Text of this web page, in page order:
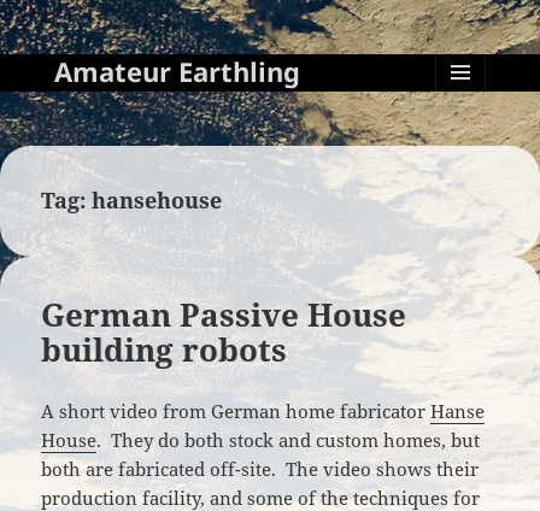
Amateur Earthling
MENU
AND
WIDGETS
Tag:hansehouse
German Passive House
building robots
A short video from German home fabricatorHanse
House. They do both stock and custom homes, but
both are fabricated off-site. The video shows their
production facility, and some of the techniques for